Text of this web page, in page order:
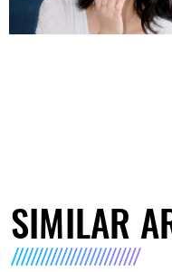
SIMILAR